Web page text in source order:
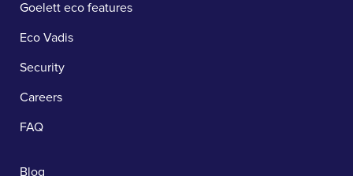
Goelett eco features
Eco Vadis
Security
Careers
FAQ
Blog